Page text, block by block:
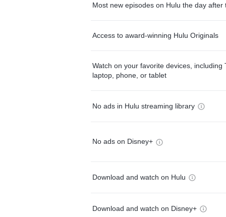
Most new episodes on Hulu the day after
Access to award-winning Hulu Originals
Watch on your favorite devices, including
laptop, phone, or tablet
No ads in Hulu streaming library
No ads on Disney+
Download and watch on Hulu
Download and watch on Disney+